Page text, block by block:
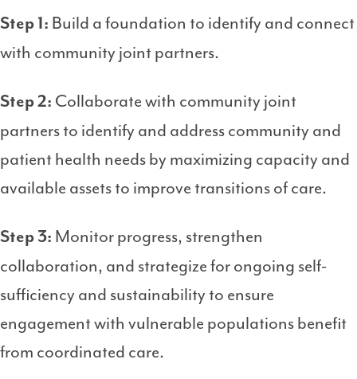
Step 1: Build a foundation to identify and connect
with community joint partners.
Step 2: Collaborate with community joint
partners to identify and address community and
patient health needs by maximizing capacity and
available assets to improve transitions of care.
Step 3: Monitor progress, strengthen
collaboration, and strategize for ongoing self-
sufficiency and sustainability to ensure
engagement with vulnerable populations benefit
from coordinated care.